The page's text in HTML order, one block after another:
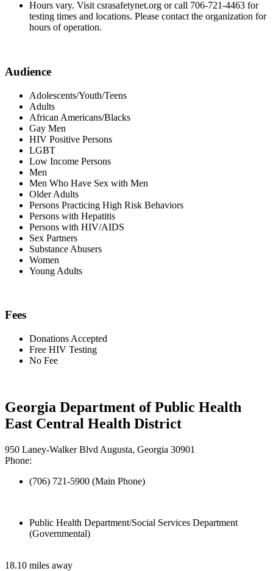
Hours vary. Visit csrasafetynet.org or call 706-721-4463 for
testing times and locations. Please contact the organization for
hours of operation.
Audience
Adolescents/Youth/Teens
Adults
African Americans/Blacks
Gay Men
HIV Positive Persons
LGBT
Low Income Persons
Men
Men Who Have Sex with Men
Older Adults
Persons Practicing High Risk Behaviors
Persons with Hepatitis
Persons with HIV/AIDS
Sex Partners
Substance Abusers
Women
Young Adults
Fees
Donations Accepted
Free HIV Testing
No Fee
Georgia Department of Public Health
East Central Health District
950 Laney-Walker Blvd Augusta, Georgia 30901
Phone:
(706) 721-5900 (Main Phone)
Public Health Department/Social Services Department
(Governmental)
18.10 miles away